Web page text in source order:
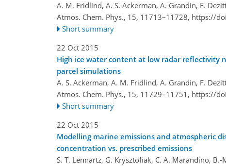
A. M. Fridlind, A. S. Ackerman, A. Grandin, F.
Atmos. Chem. Phys., 15, 11713–11728, https://
Short summary
22 Oct 2015
High ice water content at low radar reflectivity
parcel simulations
A. S. Ackerman, A. M. Fridlind, A. Grandin, F.
Atmos. Chem. Phys., 15, 11729–11751, https://
Short summary
22 Oct 2015
Modelling marine emissions and atmospheric
concentration vs. prescribed emissions
S. T. Lennartz, G. Krysztofiak, C. A. Marandino,